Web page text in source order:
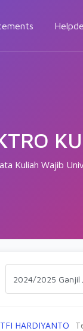
Kuliah Wajib
HARDIYANTO